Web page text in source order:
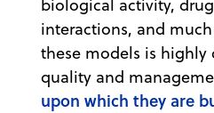
biological activity,
interactions, and
these models is
quality and
upon which they are